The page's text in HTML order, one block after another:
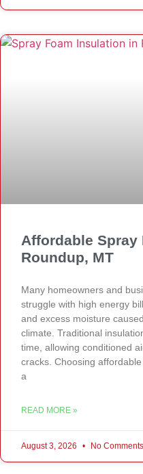
Affordable
Roundup, MT
Many homeowners and
struggle with high energy
and excess moisture
climate. Traditional
time, allowing conditioned
cracks. Choosing
a
READ MORE »
August 3, 2026 No Comments